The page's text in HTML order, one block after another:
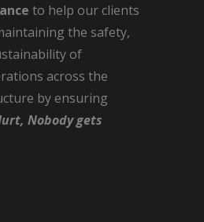
to help our clients
the safety,
of
across the
by ensuring
Nobody gets